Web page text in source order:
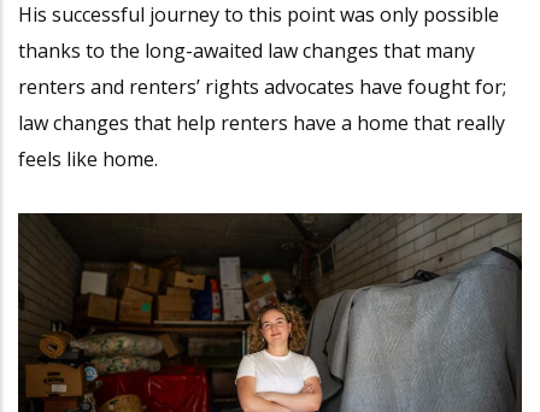
His successful journey to this point was only possible
thanks to the long-awaited law changes that many
renters and renters’ rights advocates have fought for;
law changes that help renters have a home that really
feels like home.